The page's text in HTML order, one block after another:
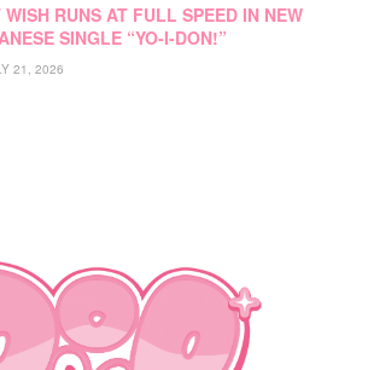
WISH RUNS AT FULL SPEED IN NEW
SINGLE “YO-I-DON!”
21, 2026